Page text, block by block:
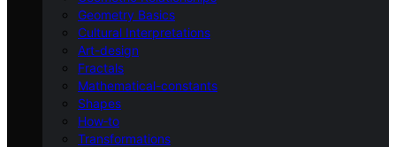
Geometry Basics
Cultural Interpretations
Art-design
Fractals
Mathematical-constants
Shapes
How‑to
Transformations